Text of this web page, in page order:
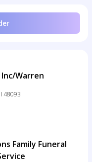
Warren
48093
Family Funeral